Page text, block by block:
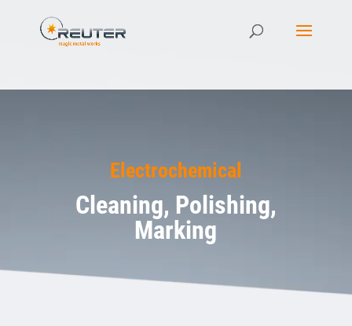
Electrochemical
Cleaning, Polishing,
Marking